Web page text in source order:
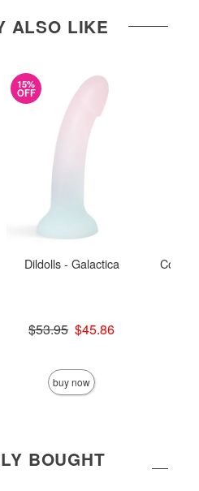
ALSO LIKE
15%
OFF
Dildolls - Galactica
Original price was
$53.95
Sale price is
$45.86
buy now
BOUGHT